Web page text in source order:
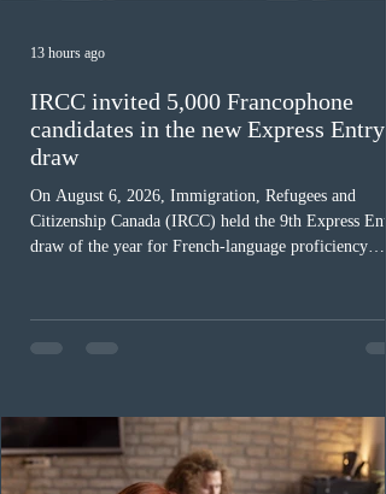
IRCC invited 5,000 Francophone
candidates in the new Express Entry
draw
On August 6, 2026, Immigration, Refugees and
Citizenship Canada (IRCC) held the 9th Express
draw of the year for French-language proficiency
The cut-off score of this draw was 391 points – 8
fewer than the last draw, and it was the lowest for the
Canada has issued
13 hours ago